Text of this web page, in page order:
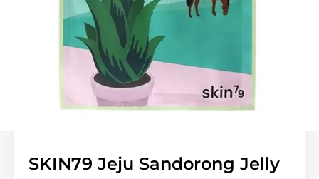
SKIN79 Jeju Sandorong Jelly